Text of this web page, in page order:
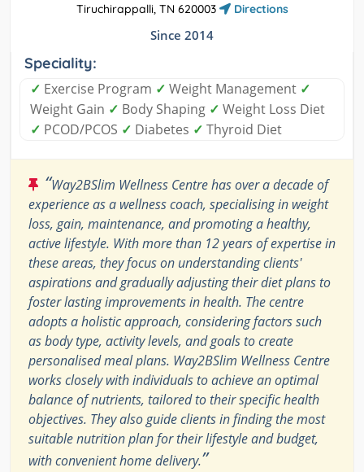
Tiruchirappalli, TN 620003
Directions
Since 2014
Speciality:
✓ Exercise Program ✓ Weight Management ✓
Weight Gain ✓ Body Shaping ✓ Weight Loss Diet
✓ PCOD/PCOS ✓ Diabetes ✓ Thyroid Diet
“Way2BSlim Wellness Centre has over a decade of
experience as a wellness coach, specialising in weight
loss, gain, maintenance, and promoting a healthy,
active lifestyle. With more than 12 years of expertise in
these areas, they focus on understanding clients'
aspirations and gradually adjusting their diet plans to
foster lasting improvements in health. The centre
adopts a holistic approach, considering factors such
as body type, activity levels, and goals to create
personalised meal plans. Way2BSlim Wellness Centre
works closely with individuals to achieve an optimal
balance of nutrients, tailored to their specific health
objectives. They also guide clients in finding the most
suitable nutrition plan for their lifestyle and budget,
with convenient home delivery.”